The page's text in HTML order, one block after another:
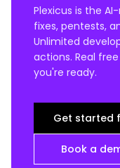
Plexicus is the
fixes, pentests,
Unlimited
actions. Real
you're ready.
Get started
Book a